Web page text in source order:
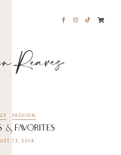
FASHION
& FAVORITES
13, 2018